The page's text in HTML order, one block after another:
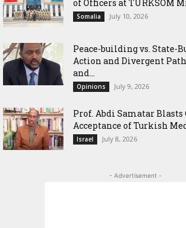
of Officers at TURKSOM
Somalia July 10, 2026
Peace-building vs. State-
Action and Divergent
and...
Opinions July 9, 2026
‎Prof. Abdi Samatar Blasts
Acceptance of Turkish
Israel July 8, 2026
- Advertisement -